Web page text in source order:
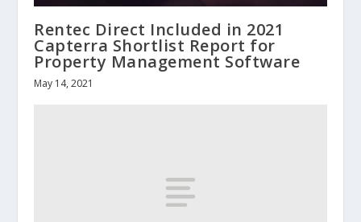
Rentec Direct Included in 2021
Capterra Shortlist Report for
Property Management Software
May 14, 2021